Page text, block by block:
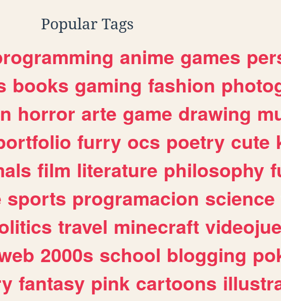
Popular Tags
anime games
books gaming fashion
horror arte game drawing
furry ocs poetry cute
film literature philosophy
sports programacion science
travel minecraft
2000s school blogging
fantasy pink cartoons